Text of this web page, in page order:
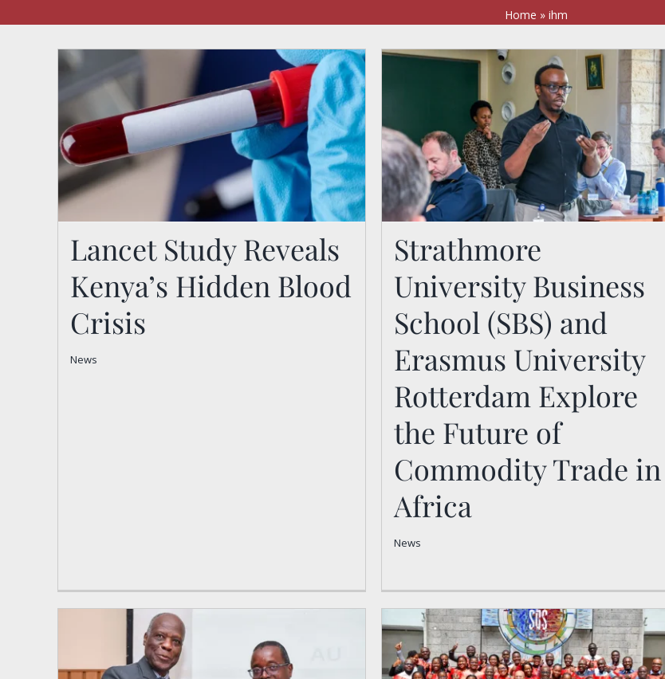
Home » ihm
Lancet Study Reveals
Kenya’s Hidden Blood
Lancet Study Reveals
Kenya’s Hidden Blood
Crisis
News
Strathmore University
Business School (SBS)
and Erasmus University
Rotterdam Explore the
Future of Commodity
Trade in Africa
News
Strathmore
University Business
School (SBS) and
Erasmus University
Rotterdam Explore
the Future of
Commodity Trade in
Africa
News